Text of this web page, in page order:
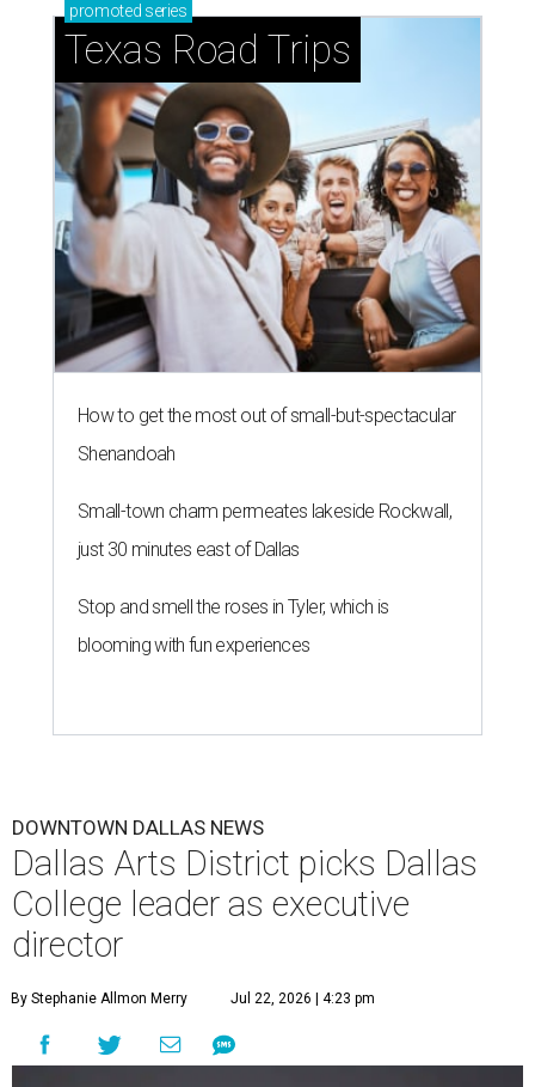
promoted series
Texas Road Trips
How to get the most out of small-but-spectacular
Shenandoah
Small-town charm permeates lakeside Rockwall,
just 30 minutes east of Dallas
Stop and smell the roses in Tyler, which is
blooming with fun experiences
DOWNTOWN DALLAS NEWS
Dallas Arts District picks Dallas
College leader as executive
director
By Stephanie Allmon Merry Jul 22, 2026 | 4:23 pm